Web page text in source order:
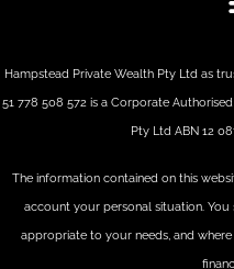
Hampstead Private Wealth Pty Ltd as
51 778 508 572 is a Corporate
Pty Ltd ABN 12
The information contained on this
account your personal situation.
appropriate to your needs, and